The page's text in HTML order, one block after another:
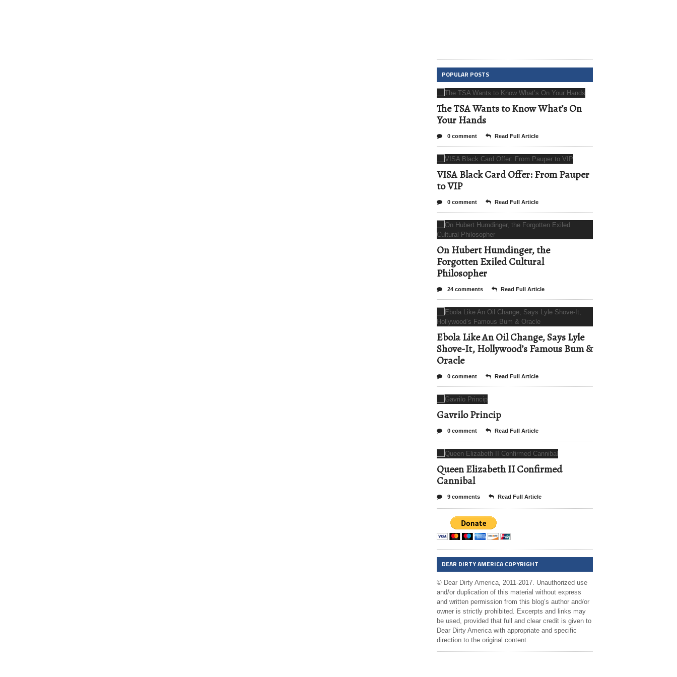
POPULAR POSTS
The TSA Wants to Know What’s On
Your Hands
0 comment Read Full Article
VISA Black Card Offer: From Pauper
to VIP
0 comment Read Full Article
On Hubert Humdinger, the
Forgotten Exiled Cultural
Philosopher
24 comments Read Full Article
Ebola Like An Oil Change, Says Lyle
Shove-It, Hollywood’s Famous Bum &
Oracle
0 comment Read Full Article
Gavrilo Princip
0 comment Read Full Article
Queen Elizabeth II Confirmed
Cannibal
9 comments Read Full Article
DEAR DIRTY AMERICA COPYRIGHT
© Dear Dirty America, 2011-2017. Unauthorized use
and/or duplication of this material without express
and written permission from this blog’s author and/or
owner is strictly prohibited. Excerpts and links may
be used, provided that full and clear credit is given to
Dear Dirty America with appropriate and specific
direction to the original content.